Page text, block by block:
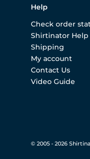
Help
Check order
Shirtinator Help
Shipping
My account
Contact Us
Video Guide
© 2005 - 2026